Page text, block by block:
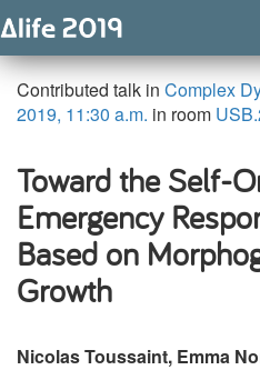
Contributed talk in Complex
2019, 11:30 a.m. in room
Toward the Self-
Emergency
Based on
Growth
Nicolas Toussaint, Emma